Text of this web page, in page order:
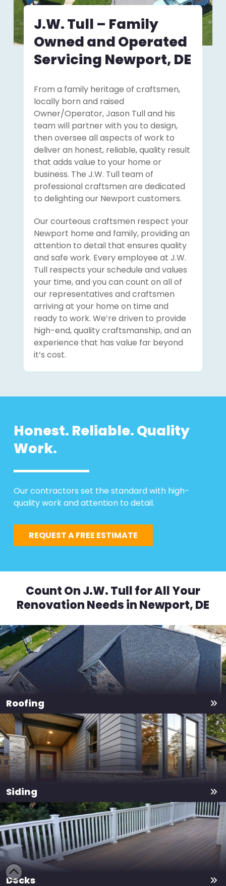
J.W. Tull – Family
Owned and Operated
Servicing Newport, DE
From a family heritage of craftsmen,
locally born and raised
Owner/Operator, Jason Tull and his
team will partner with you to design,
then oversee all aspects of work to
deliver an honest, reliable, quality result
that adds value to your home or
business. The J.W. Tull team of
professional craftsmen are dedicated
to delighting our Newport customers.
Our courteous craftsmen respect your
Newport home and family, providing an
attention to detail that ensures quality
and safe work. Every employee at J.W.
Tull respects your schedule and values
your time, and you can count on all of
our representatives and craftsmen
arriving at your home on time and
ready to work. We’re driven to provide
high-end, quality craftsmanship, and an
experience that has value far beyond
it’s cost.
Honest. Reliable. Quality
Work.
Our contractors set the standard with high-
quality work and attention to detail.
REQUEST A FREE ESTIMATE
Count On J.W. Tull for All Your
Renovation Needs in Newport, DE
Roofing
Siding
Decks